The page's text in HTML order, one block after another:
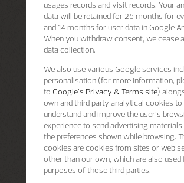
usages records and visit records. Your
data will be retained for 26 months for
and 14 months for user data in Google
When you withdraw consent, we cease
data collection.
We also use various Google services
personalisation (for more information,
to Google's Privacy & Terms site)
own and third party analytical cookies to
understand and improve the user’s
experience to send advertising
the preferences shown while browsing.
cookies are cookies from sites or web
other than our own, which are also used
purposes of those third parties.